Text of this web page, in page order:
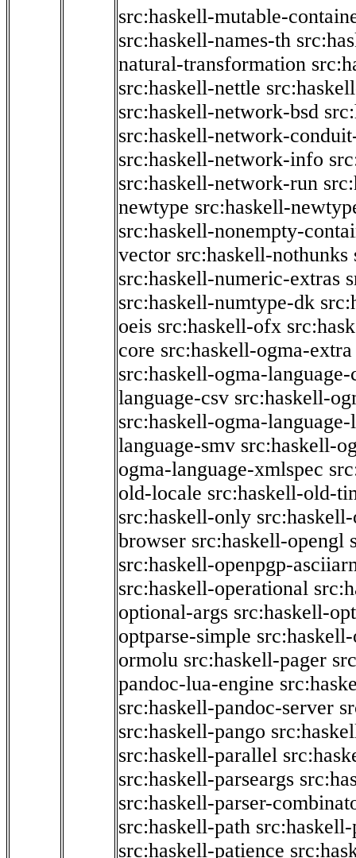
src:haskell-mutable-
src:haskell-names-th
natural-transformation
src:haskell-nettle
src:haskell-network-bsd
src:haskell-network-
src:haskell-network-info
src:haskell-network-run
newtype src:haskell-
src:haskell-nonempty-
vector src:haskell-nothunks
src:haskell-numeric-extras
src:haskell-numtype-dk
oeis src:haskell-ofx
core src:haskell-ogma-extra
src:haskell-ogma-
language-csv src:haskell-
src:haskell-ogma-language-
language-smv src:haskell-
ogma-language-xmlspec
old-locale src:haskell-old-
src:haskell-only
browser src:haskell-opengl
src:haskell-openpgp-
src:haskell-operational
optional-args src:haskell-
optparse-simple
ormolu src:haskell-pager
pandoc-lua-engine
src:haskell-pandoc-server
src:haskell-pango
src:haskell-parallel
src:haskell-parseargs
src:haskell-parser-
src:haskell-path
src:haskell-patience